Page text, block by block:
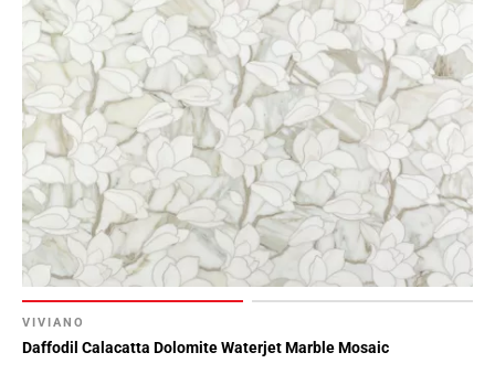
VIVIANO
Daffodil Calacatta Dolomite Waterjet Marble Mosaic